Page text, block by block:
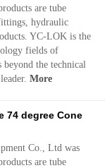
are tube
hydraulic
YC-LOK is the
fields of
beyond the technical
More
74 degree Cone
Co., Ltd was
are tube